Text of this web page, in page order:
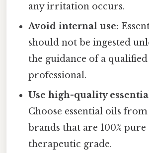
any irritation occurs.
Avoid internal use:
should not be ingested
the guidance of a
professional.
Use high-quality
Choose essential oils
brands that are 100% pure
therapeutic grade.